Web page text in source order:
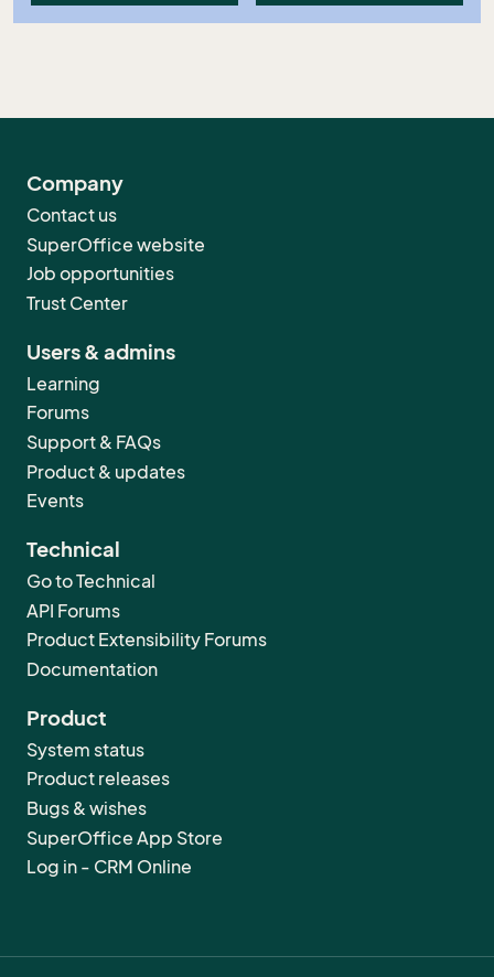
Company
Contact us
SuperOffice website
Job opportunities
Trust Center
Users & admins
Learning
Forums
Support & FAQs
Product & updates
Events
Technical
Go to Technical
API Forums
Product Extensibility Forums
Documentation
Product
System status
Product releases
Bugs & wishes
SuperOffice App Store
Log in - CRM Online